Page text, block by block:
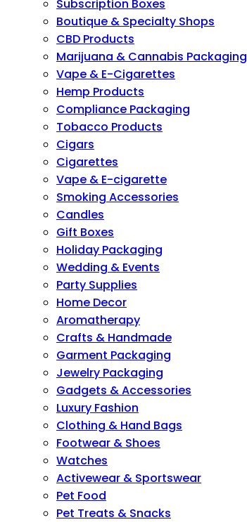
Subscription Boxes
Boutique & Specialty Shops
CBD Products
Marijuana & Cannabis Packaging
Vape & E-Cigarettes
Hemp Products
Compliance Packaging
Tobacco Products
Cigars
Cigarettes
Vape & E-cigarette
Smoking Accessories
Candles
Gift Boxes
Holiday Packaging
Wedding & Events
Party Supplies
Home Decor
Aromatherapy
Crafts & Handmade
Garment Packaging
Jewelry Packaging
Gadgets & Accessories
Luxury Fashion
Clothing & Hand Bags
Footwear & Shoes
Watches
Activewear & Sportswear
Pet Food
Pet Treats & Snacks